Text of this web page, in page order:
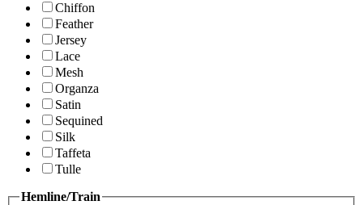
Chiffon
Feather
Jersey
Lace
Mesh
Organza
Satin
Sequined
Silk
Taffeta
Tulle
Hemline/Train